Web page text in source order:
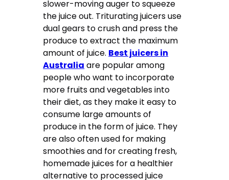
slower-moving auger to squeeze
the juice out. Triturating juicers use
dual gears to crush and press the
produce to extract the maximum
amount of juice. Best juicers in
Australia are popular among
people who want to incorporate
more fruits and vegetables into
their diet, as they make it easy to
consume large amounts of
produce in the form of juice. They
are also often used for making
smoothies and for creating fresh,
homemade juices for a healthier
alternative to processed juice